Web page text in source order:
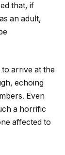
that, if
an adult,
arrive at the
echoing
Even
a horrific
affected to